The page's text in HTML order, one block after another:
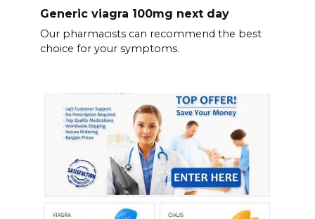
Generic viagra 100mg next day
Our pharmacists can recommend the best
choice for your symptoms.